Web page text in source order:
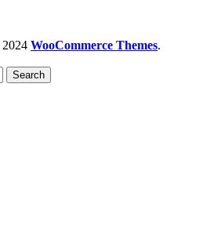
2024 WooCommerce Themes.
Search